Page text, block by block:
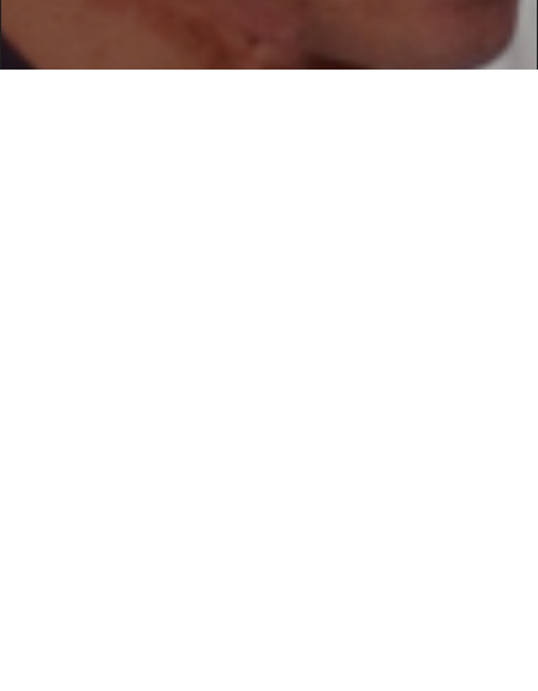
resource, bool given in